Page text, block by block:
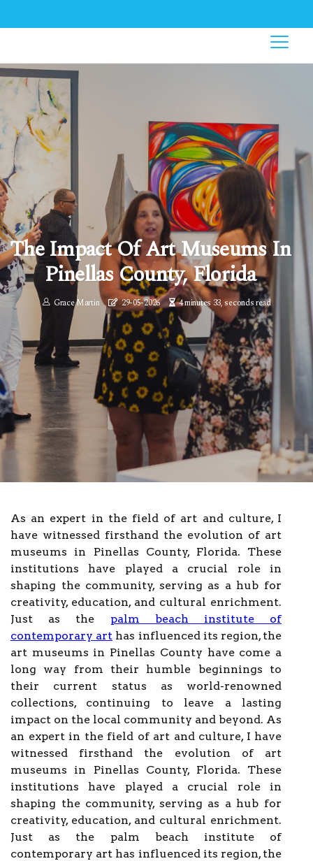
The Impact Of Art Museums In
Pinellas County, Florida
Grace Martin 29-05-2026 4 minutes 33, seconds read
As an expert in the field of art and culture, I
have witnessed firsthand the evolution of art
museums in Pinellas County, Florida. These
institutions have played a crucial role in
shaping the community, serving as a hub for
creativity, education, and cultural enrichment.
Just as the palm beach institute of
contemporary art has influenced its region, the
art museums in Pinellas County have come a
long way from their humble beginnings to
their current status as world-renowned
collections, continuing to leave a lasting
impact on the local community and beyond. As
an expert in the field of art and culture, I have
witnessed firsthand the evolution of art
museums in Pinellas County, Florida. These
institutions have played a crucial role in
shaping the community, serving as a hub for
creativity, education, and cultural enrichment.
Just as the palm beach institute of
contemporary art has influenced its region, the